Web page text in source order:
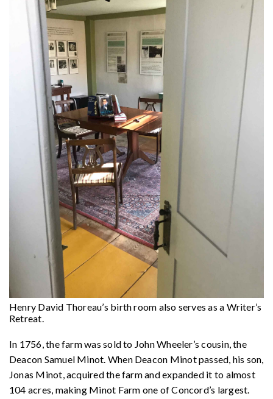
Henry David Thoreau’s birth room also serves as a Writer’s
Retreat.
In 1756, the farm was sold to John Wheeler’s cousin, the
Deacon Samuel Minot. When Deacon Minot passed, his son,
Jonas Minot, acquired the farm and expanded it to almost
104 acres, making Minot Farm one of Concord’s largest.